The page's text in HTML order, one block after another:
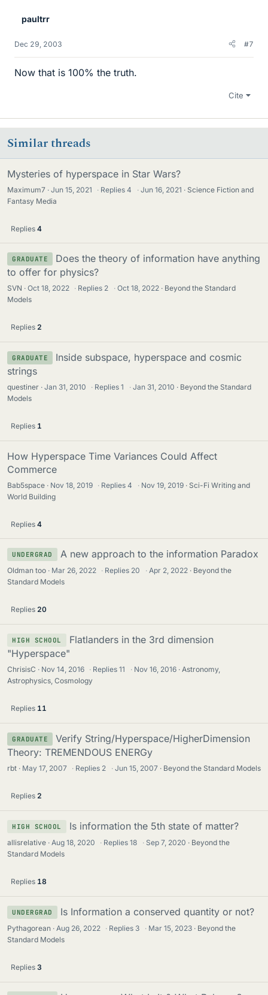
paultrr
Dec 29, 2003 #7
Now that is 100% the truth.
Cite
Similar threads
Mysteries of hyperspace in Star Wars?
Maximum7 Jun 15, 2021 · Replies4 · Jun 16, 2021
Science Fiction and
Fantasy Media
Replies 4
GRADUATE
Does the theory of information have anything
to offer for physics?
SVN Oct 18, 2022 · Replies 2 · Oct 18, 2022
Beyond the Standard
Models
Replies 2
GRADUATE
Inside subspace, hyperspace and cosmic
strings
questiner Jan 31, 2010 · Replies1 · Jan 31, 2010
Beyond the Standard
Models
Replies 1
How Hyperspace Time Variances Could Affect
Commerce
Bab5space Nov 18, 2019 · Replies4 · Nov 19, 2019
Sci-Fi Writing and
World Building
Replies 4
UNDERGRAD A new approach to the information Paradox
Oldman too Mar 26, 2022 · Replies 20 · Apr 2, 2022
Beyond the
Standard Models
Replies 20
HIGH SCHOOL
Flatlanders in the 3rd dimension
"Hyperspace"
ChrisisC Nov 14, 2016 · Replies11 · Nov 16, 2016
Astronomy,
Astrophysics, Cosmology
Replies 11
GRADUATE
Verify String/Hyperspace/HigherDimension
Theory: TREMENDOUS ENERGy
rbt May 17, 2007 · Replies 2 · Jun 15, 2007 Beyond the Standard Models
Replies 2
HIGH SCHOOL Is information the 5th state of matter?
allisrelative Aug 18, 2020 · Replies18 · Sep 7, 2020
Beyond the
Standard Models
Replies 18
UNDERGRAD Is Information a conserved quantity or not?
Pythagorean Aug 26, 2022 · Replies 3 · Mar 15, 2023
Beyond the
Standard Models
Replies 3